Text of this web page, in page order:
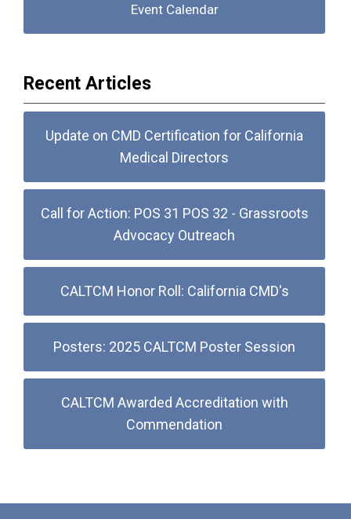
Event Calendar
Recent Articles
Update on CMD Certification for California
Medical Directors
Call for Action: POS 31 POS 32 - Grassroots
Advocacy Outreach
CALTCM Honor Roll: California CMD's
Posters: 2025 CALTCM Poster Session
CALTCM Awarded Accreditation with
Commendation